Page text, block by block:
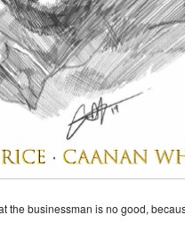
the businessman is no good,